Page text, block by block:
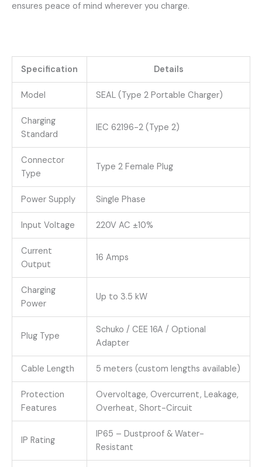
ensures peace of mind wherever you charge.
Specification Details
Model SEAL (Type 2 Portable Charger)
Charging
Standard
IEC 62196-2 (Type 2)
Connector
Type
Type 2 Female Plug
Power Supply Single Phase
Input Voltage 220V AC ±10%
Current
Output
16 Amps
Charging
Power
Up to 3.5 kW
Plug Type
Schuko / CEE 16A / Optional
Adapter
Cable Length 5 meters (custom lengths available)
Protection
Features
Overvoltage, Overcurrent, Leakage,
Overheat, Short-Circuit
IP Rating
IP65 – Dustproof & Water-
Resistant